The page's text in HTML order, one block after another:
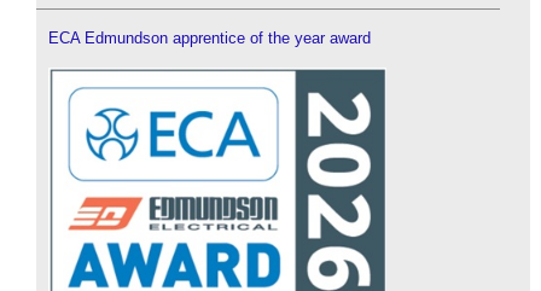
ECA Edmundson apprentice of the year award